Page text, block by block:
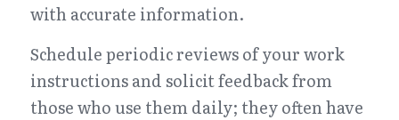
with accurate information.
Schedule periodic reviews of your work
instructions and solicit feedback from
those who use them daily; they often have